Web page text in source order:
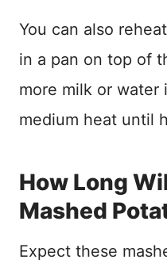
You can also
in a pan on top of
more milk or water
medium heat until
How Long
Mashed
Expect these